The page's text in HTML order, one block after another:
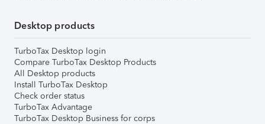
Desktop products
TurboTax Desktop login
Compare TurboTax Desktop Products
All Desktop products
Install TurboTax Desktop
Check order status
TurboTax Advantage
TurboTax Desktop Business for corps